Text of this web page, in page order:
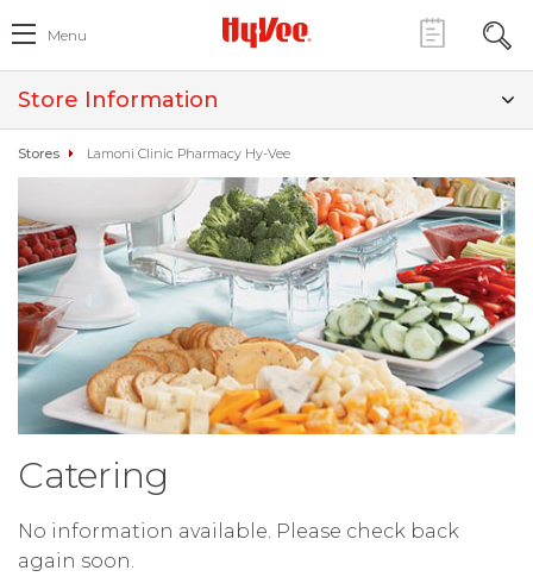
Menu
Store Information
Stores Lamoni Clinic Pharmacy Hy-Vee
Catering
No information available. Please check back
again soon.